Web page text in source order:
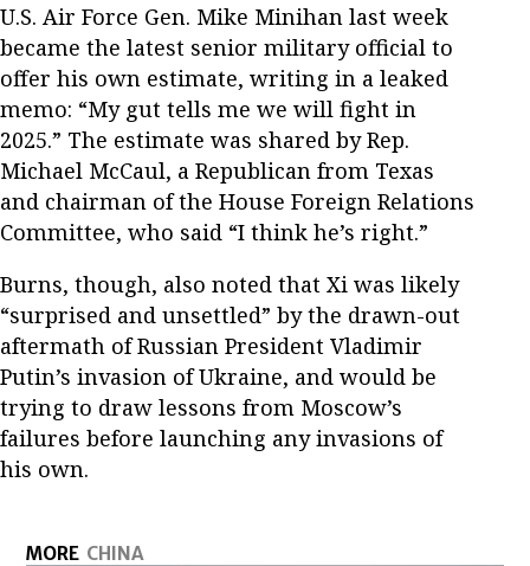
U.S. Air Force Gen. Mike Minihan last week
became the latest senior military official to
offer his own estimate, writing in a leaked
memo: “My gut tells me we will fight in
2025.” The estimate was shared by Rep.
Michael McCaul, a Republican from Texas
and chairman of the House Foreign Relations
Committee, who said “I think he’s right.”
Burns, though, also noted that Xi was likely
“surprised and unsettled” by the drawn-out
aftermath of Russian President Vladimir
Putin’s invasion of Ukraine, and would be
trying to draw lessons from Moscow’s
failures before launching any invasions of
his own.
MORE CHINA